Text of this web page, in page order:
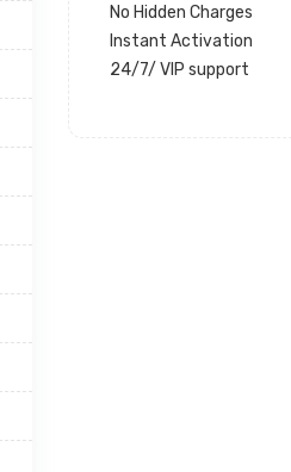
No Hidden Charges
Instant Activation
24/7/ VIP support